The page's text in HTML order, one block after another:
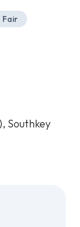
Fair
Southkey